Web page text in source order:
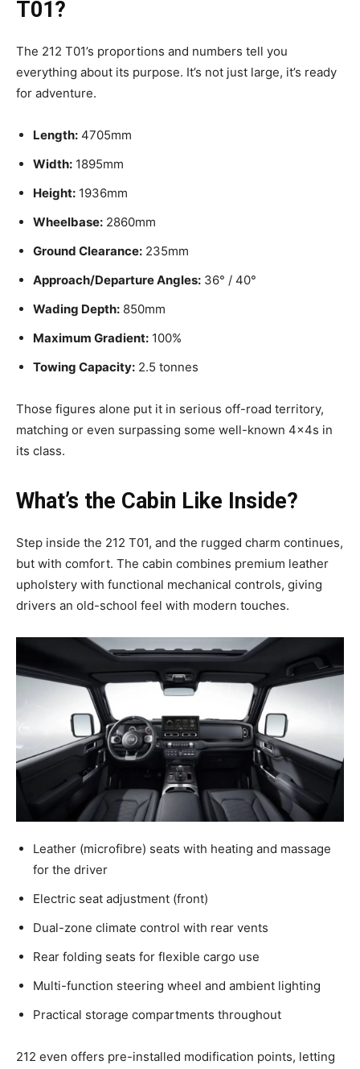
T01?
The 212 T01’s proportions and numbers tell you
everything about its purpose. It’s not just large, it’s ready
for adventure.
Length: 4705mm
Width: 1895mm
Height: 1936mm
Wheelbase: 2860mm
Ground Clearance: 235mm
Approach/Departure Angles: 36° / 40°
Wading Depth: 850mm
Maximum Gradient: 100%
Towing Capacity: 2.5 tonnes
Those figures alone put it in serious off-road territory,
matching or even surpassing some well-known 4x4s in
its class.
What’s the Cabin Like Inside?
Step inside the 212 T01, and the rugged charm continues,
but with comfort. The cabin combines premium leather
upholstery with functional mechanical controls, giving
drivers an old-school feel with modern touches.
Leather (microfibre) seats with heating and massage
for the driver
Electric seat adjustment (front)
Dual-zone climate control with rear vents
Rear folding seats for flexible cargo use
Multi-function steering wheel and ambient lighting
Practical storage compartments throughout
212 even offers pre-installed modification points, letting